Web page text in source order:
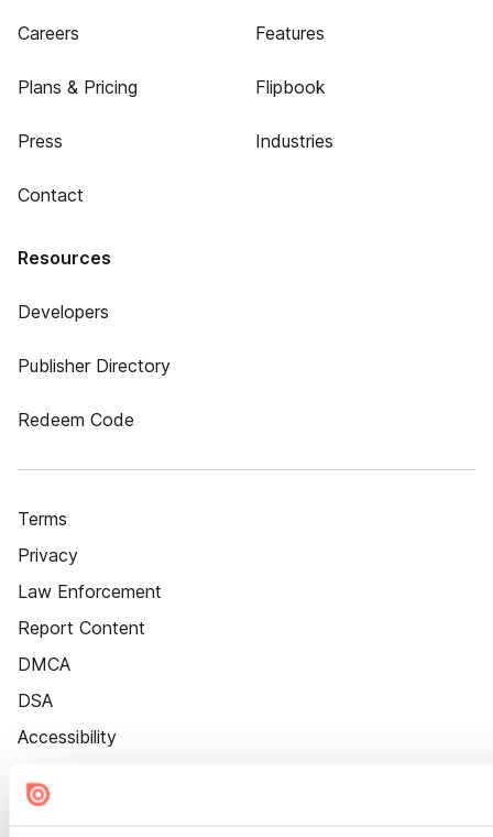
Careers
Plans & Pricing
Press
Contact
Features
Flipbook
Industries
Resources
Developers
Publisher Directory
Redeem Code
Terms
Privacy
Law Enforcement
Report Content
DMCA
DSA
Accessibility